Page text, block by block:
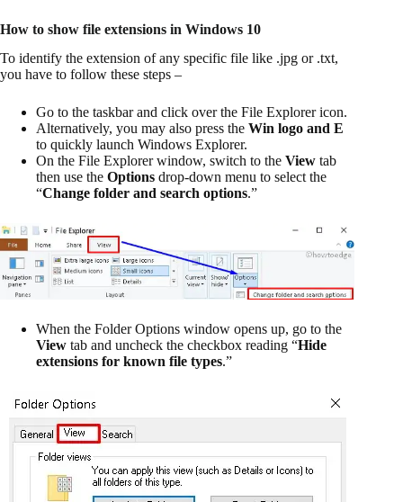
How to show file extensions in Windows 10
To identify the extension of any specific file like .jpg or .txt,
you have to follow these steps –
Go to the taskbar and click over the File Explorer icon.
Alternatively, you may also press the Win logo and E
to quickly launch Windows Explorer.
On the File Explorer window, switch to the View tab
then use the Options drop-down menu to select the
“Change folder and search options.”
When the Folder Options window opens up, go to the
View tab and uncheck the checkbox reading “Hide
extensions for known file types.”